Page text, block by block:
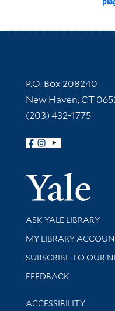
Contact
P.O. Box 208240
New Haven, CT
(203) 432-1775
Follow Yale Library
Library Services
ASK YALE LIBRARY
Get research help and
MY LIBRARY
SUBSCRIBE TO OUR
Stay updated with
FEEDBACK
Library
ACCESSIBILITY